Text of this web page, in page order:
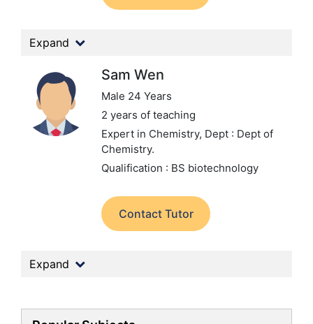
Expand
Sam Wen
Male 24 Years
2 years of teaching
Expert in Chemistry, Dept : Dept of
Chemistry.
Qualification : BS biotechnology
Contact Tutor
Expand